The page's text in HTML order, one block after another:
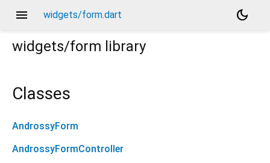
menu widgets/form.dart
dark_mode
widgets/form library
Classes
AndrossyForm
AndrossyFormController